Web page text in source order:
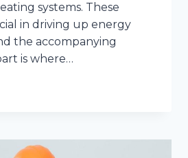
systems. These
in driving up energy
the accompanying
is where…